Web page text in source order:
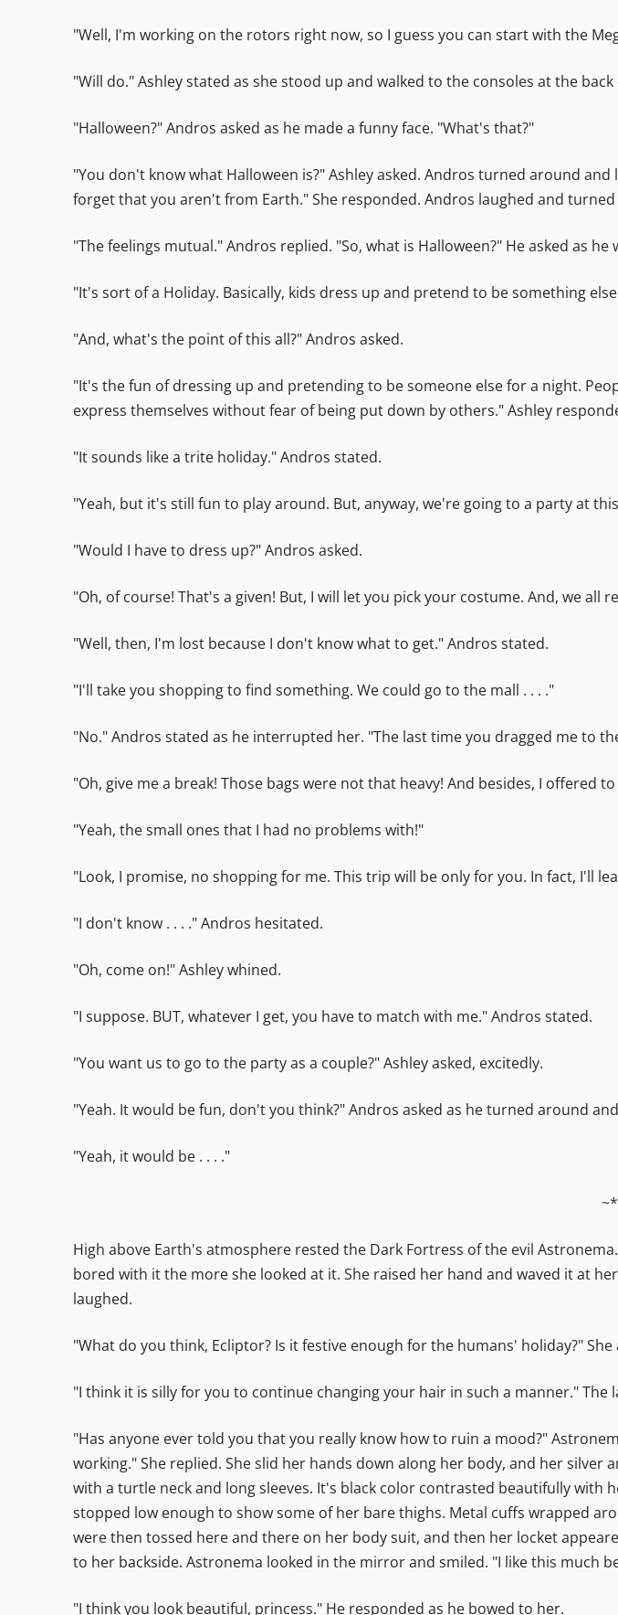
"Well, I'm working on the rotors right now, so I guess you can start with the
"Will do." Ashley stated as she stood up and walked to the consoles at the
"Halloween?" Andros asked as he made a funny face. "What's that?"
"You don't know what Halloween is?" Ashley asked. Andros turned around
forget that you aren't from Earth." She responded. Andros laughed and
"The feelings mutual." Andros replied. "So, what is Halloween?" He asked as he
"It's sort of a Holiday. Basically, kids dress up and pretend to be something
"And, what's the point of this all?" Andros asked.
"It's the fun of dressing up and pretending to be someone else for a night.
express themselves without fear of being put down by others." Ashley
"It sounds like a trite holiday." Andros stated.
"Yeah, but it's still fun to play around. But, anyway, we're going to a party at
"Would I have to dress up?" Andros asked.
"Oh, of course! That's a given! But, I will let you pick your costume. And, we
"Well, then, I'm lost because I don't know what to get." Andros stated.
"I'll take you shopping to find something. We could go to the mall . . . ."
"No." Andros stated as he interrupted her. "The last time you dragged me to
"Oh, give me a break! Those bags were not that heavy! And besides, I offered
"Yeah, the small ones that I had no problems with!"
"Look, I promise, no shopping for me. This trip will be only for you. In fact, I'll
"I don't know . . . ." Andros hesitated.
"Oh, come on!" Ashley whined.
"I suppose. BUT, whatever I get, you have to match with me." Andros stated.
"You want us to go to the party as a couple?" Ashley asked, excitedly.
"Yeah. It would be fun, don't you think?" Andros asked as he turned around
"Yeah, it would be . . . ."
High above Earth's atmosphere rested the Dark Fortress of the evil
bored with it the more she looked at it. She raised her hand and waved it at
laughed.
"What do you think, Ecliptor? Is it festive enough for the humans' holiday?"
"I think it is silly for you to continue changing your hair in such a manner." The
"Has anyone ever told you that you really know how to ruin a mood?"
working." She replied. She slid her hands down along her body, and her
with a turtle neck and long sleeves. It's black color contrasted beautifully
stopped low enough to show some of her bare thighs. Metal cuffs wrapped
were then tossed here and there on her body suit, and then her locket
to her backside. Astronema looked in the mirror and smiled. "I like this much
"I think you look beautiful, princess." He responded as he bowed to her.